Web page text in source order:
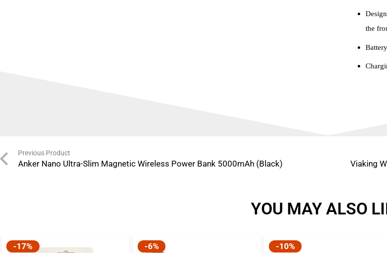
the
Previous Product
Anker Nano Ultra-Slim Magnetic Wireless Power Bank 5000mAh (Black) Viaking
YOU MAY ALSO
-17% -6% -10%